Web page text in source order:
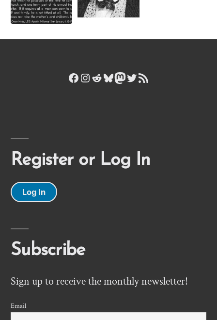
Facebook
Instagram
Reddit
Bluesky
Mastodon
Twitter
RSS Feed
Register or Log In
Log In
Subscribe
Sign up to receive the monthly newsletter!
Email